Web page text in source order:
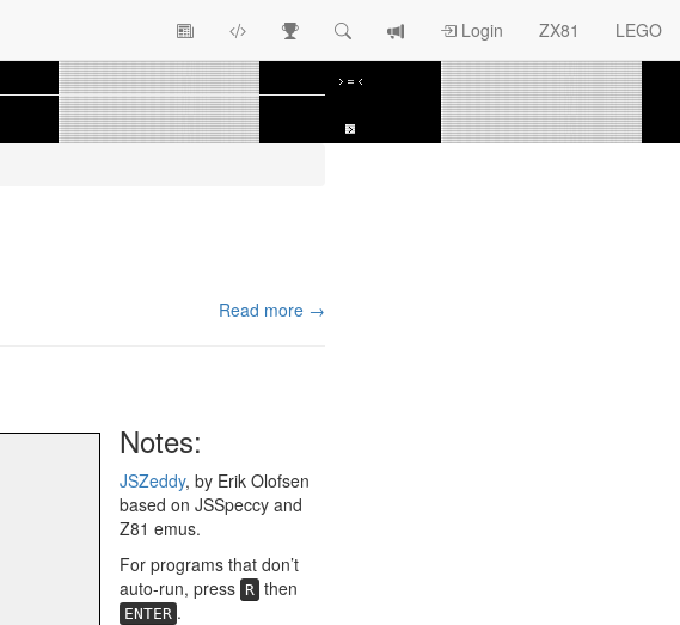
View
Topics
ZX81 Race
SearchView
Login ZX81 LEGO
Read more →
Notes:
JSZeddy, by Erik Olofsen
based on JSSpeccy and
Z81 emus.
For programs that don’t
auto-run, press R then
ENTER .